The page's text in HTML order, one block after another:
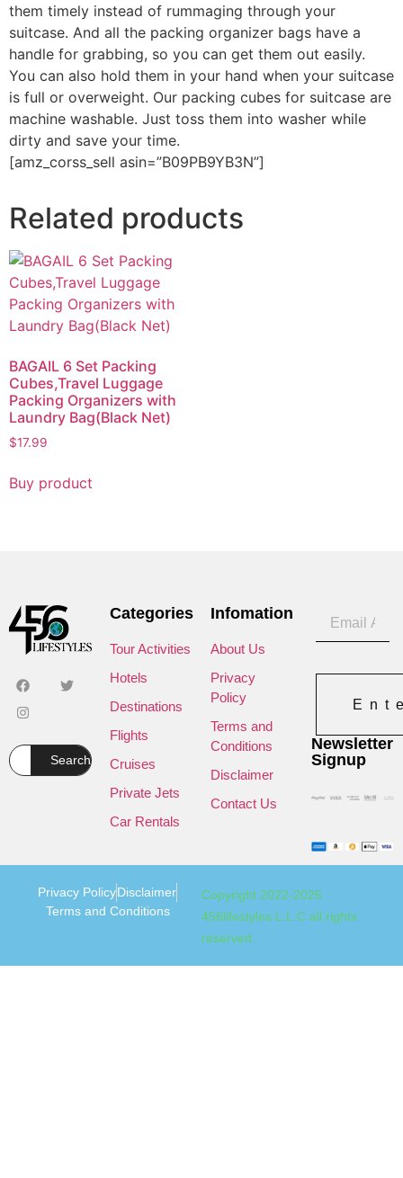
them timely instead of rummaging through your
suitcase. And all the packing organizer bags have a
handle for grabbing, so you can get them out easily.
You can also hold them in your hand when your suitcase
is full or overweight. Our packing cubes for suitcase are
machine washable. Just toss them into washer while
dirty and save your time.
[amz_corss_sell asin=”B09PB9YB3N”]
Related products
BAGAIL 6 Set Packing
Cubes,Travel Luggage
Packing Organizers with
Laundry Bag(Black Net)
$17.99
Buy product
Search
Categories
Tour Activities
Hotels
Destinations
Flights
Cruises
Private Jets
Car Rentals
Infomation
About Us
Privacy
Policy
Terms and
Conditions
Disclaimer
Contact Us
Newsletter
Signup
Copyright 2022-2025
456lifestyles L.L.C all rights
reserved.
Privacy PolicyDisclaimer
Terms and Conditions